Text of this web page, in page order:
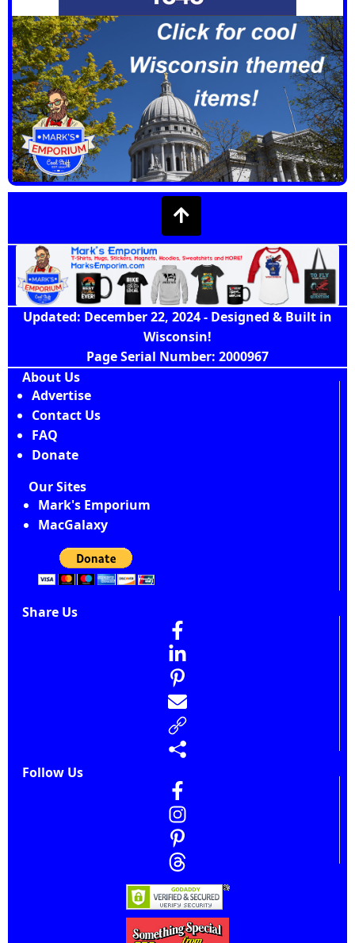
Updated: December 22, 2024 - Designed & Built in
Wisconsin!
Page Serial Number: 2000967
About Us
Advertise
Contact Us
FAQ
Donate
Our Sites
Mark's Emporium
MacGalaxy
Share Us
Follow Us